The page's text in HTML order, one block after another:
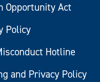
Opportunity Act
Policy
Hotline
and Privacy Policy